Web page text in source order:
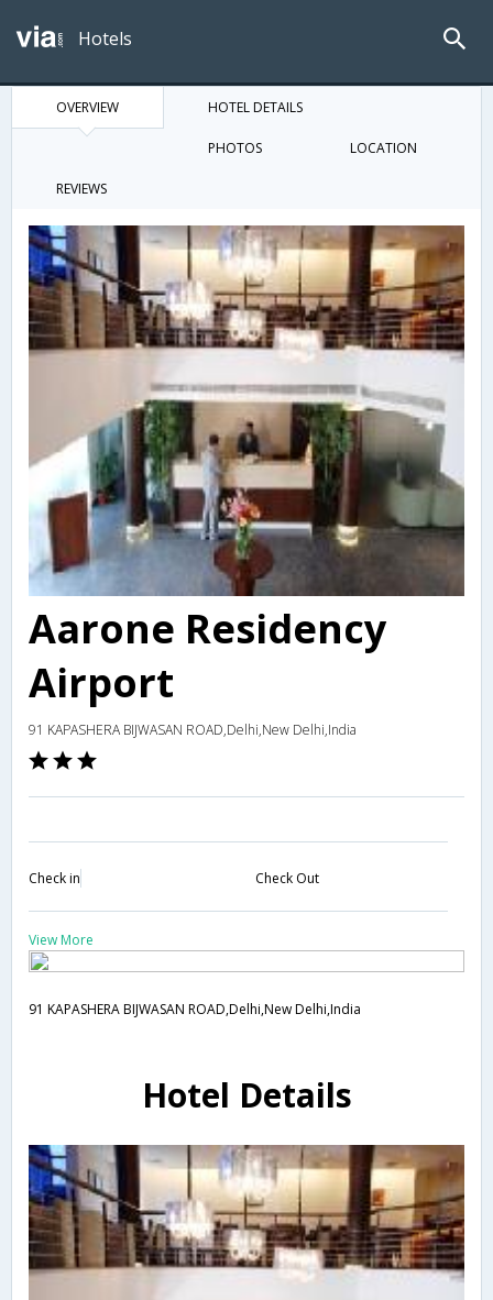
Hotels
OVERVIEW HOTEL DETAILS
PHOTOS LOCATION
REVIEWS
Aarone Residency
Airport
91 KAPASHERA BIJWASAN ROAD,Delhi,New Delhi,India
Check in Check Out
View More
91 KAPASHERA BIJWASAN ROAD,Delhi,New Delhi,India
Hotel Details